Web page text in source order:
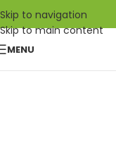
Skip to navigation
Skip to main content
MENU